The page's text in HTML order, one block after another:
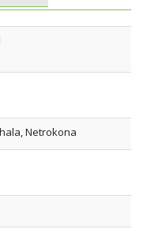
Netrokona